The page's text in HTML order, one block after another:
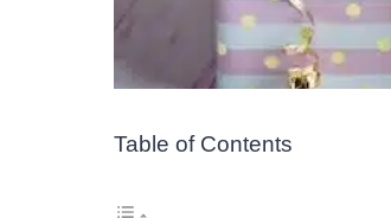
Table of Contents